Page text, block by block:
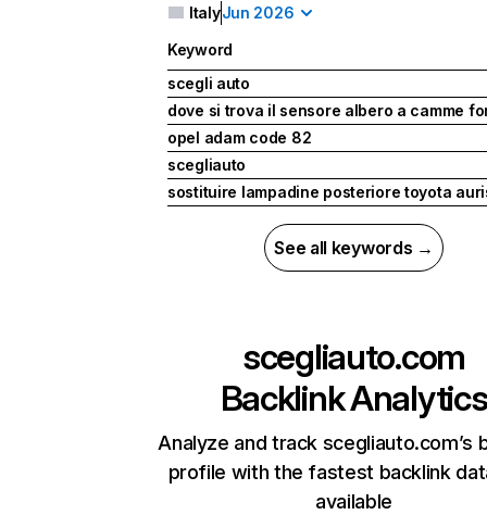
ItalyJun 2026
Keyword
scegli auto
dove si trova il sensore albero a camme
opel adam code 82
scegliauto
sostituire lampadine posteriore toyota
See all keywords →
scegliauto.com
Backlink Analytics
Analyze and track scegliauto.com’s
profile with the fastest backlink
available